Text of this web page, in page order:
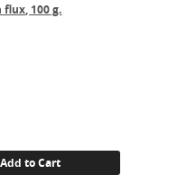
flux, 100 g.
Add to Cart